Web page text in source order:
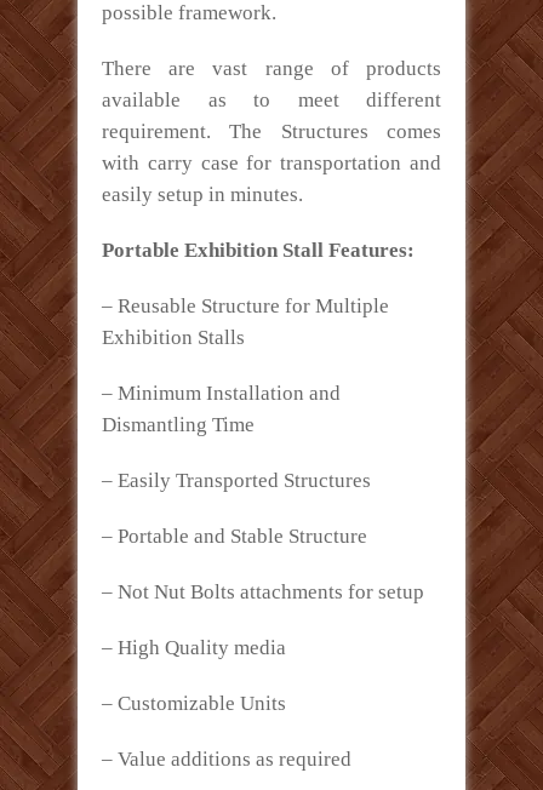
possible framework.
There are vast range of products
available as to meet different
requirement. The Structures comes
with carry case for transportation and
easily setup in minutes.
Portable Exhibition Stall Features:
– Reusable Structure for Multiple
Exhibition Stalls
– Minimum Installation and
Dismantling Time
– Easily Transported Structures
– Portable and Stable Structure
– Not Nut Bolts attachments for setup
– High Quality media
– Customizable Units
– Value additions as required